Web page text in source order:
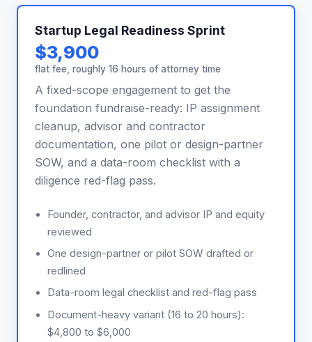
Startup Legal Readiness Sprint
$3,900
flat fee, roughly 16 hours of attorney time
A fixed-scope engagement to get the
foundation fundraise-ready: IP assignment
cleanup, advisor and contractor
documentation, one pilot or design-partner
SOW, and a data-room checklist with a
diligence red-flag pass.
Founder, contractor, and advisor IP and equity
reviewed
One design-partner or pilot SOW drafted or
redlined
Data-room legal checklist and red-flag pass
Document-heavy variant (16 to 20 hours):
$4,800 to $6,000